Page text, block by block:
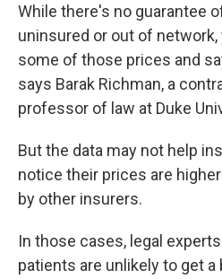
While there's no guarantee
uninsured or out of
some of those prices and
says Barak Richman, a
professor of law at Duke
But the data may not help
notice their prices are
by other insurers.
In those cases, legal
patients are unlikely to get